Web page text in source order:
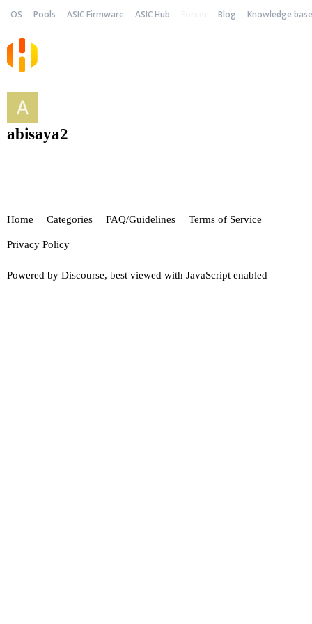
OS Pools ASIC Firmware ASIC Hub Blog Knowledge base
abisaya2
Home Categories FAQ/Guidelines Terms of Service
Privacy Policy
Powered by Discourse, best viewed with JavaScript enabled